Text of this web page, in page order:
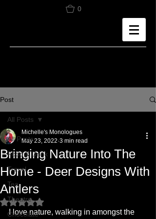
0
Post
All Posts
Food & Drink
Travel
Tea
Theatre
Chocolate
All Posts
Bringing Nature Into The
Home - Deer Designs With
Antlers
Michelle's Monologues
May 23, 2022 3 min read
Rated NaN out of 5 stars.
I love nature, walking in amongst the